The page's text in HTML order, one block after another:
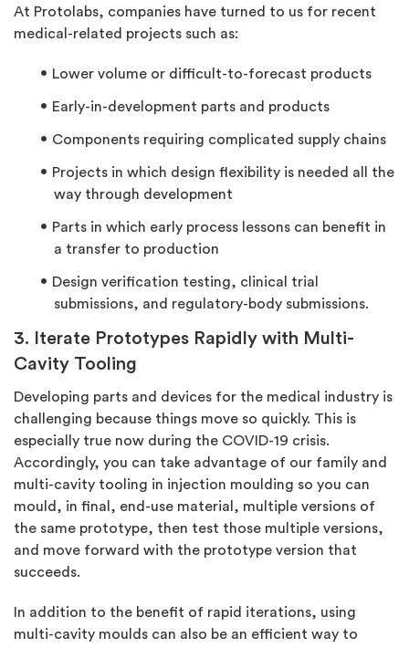
At Protolabs, companies have turned to us for recent
medical-related projects such as:
Lower volume or difficult-to-forecast products
Early-in-development parts and products
Components requiring complicated supply chains
Projects in which design flexibility is needed all the
way through development
Parts in which early process lessons can benefit in
a transfer to production
Design verification testing, clinical trial
submissions, and regulatory-body submissions.
3. Iterate Prototypes Rapidly with Multi-
Cavity Tooling
Developing parts and devices for the medical industry is
challenging because things move so quickly. This is
especially true now during the COVID-19 crisis.
Accordingly, you can take advantage of our family and
multi-cavity tooling in injection moulding so you can
mould, in final, end-use material, multiple versions of
the same prototype, then test those multiple versions,
and move forward with the prototype version that
succeeds.
In addition to the benefit of rapid iterations, using
multi-cavity moulds can also be an efficient way to